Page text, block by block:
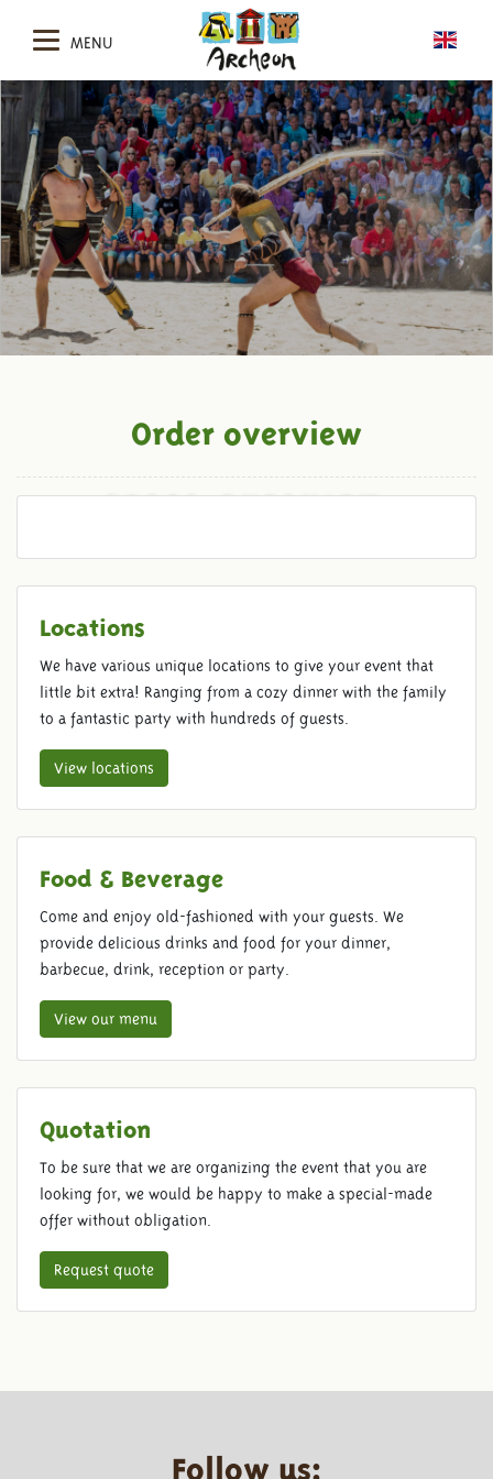
MENU
ORDER OVERVIEW
Order overview
Locations
We have various unique locations to give your event that
little bit extra! Ranging from a cozy dinner with the family
to a fantastic party with hundreds of guests.
View locations
Food & Beverage
Come and enjoy old-fashioned with your guests. We
provide delicious drinks and food for your dinner,
barbecue, drink, reception or party.
View our menu
Quotation
To be sure that we are organizing the event that you are
looking for, we would be happy to make a special-made
offer without obligation.
Request quote
Follow us: